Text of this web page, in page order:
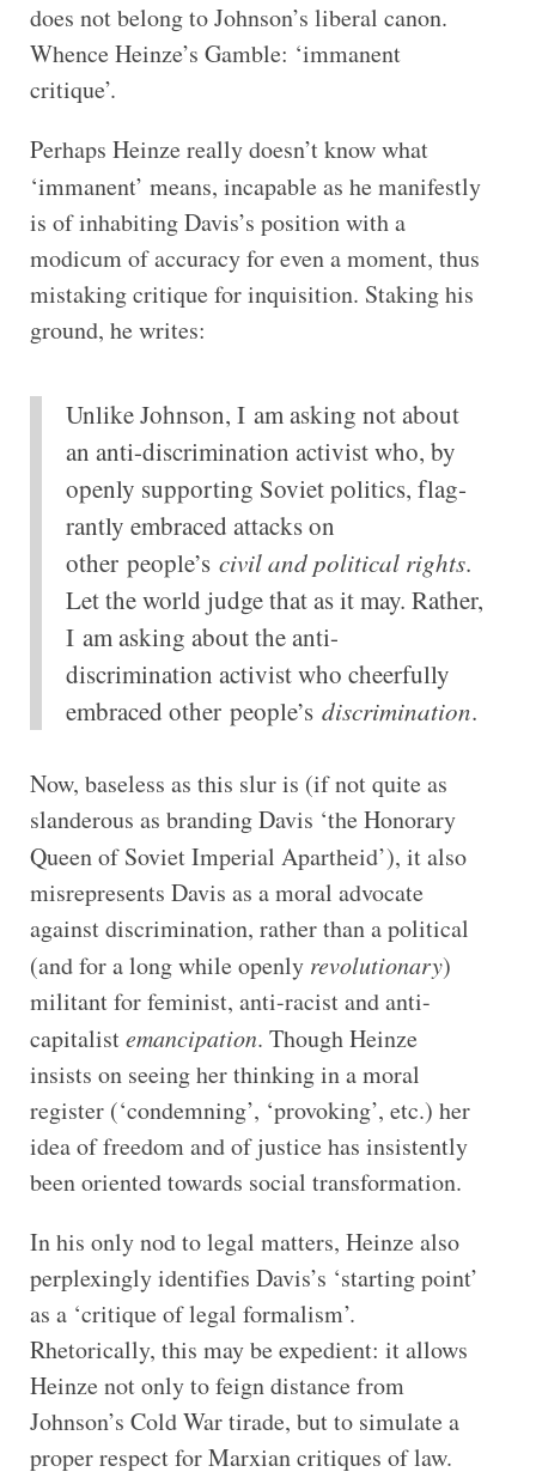
does not belong to Johnson’s liberal canon.
Whence Heinze’s Gamble: ‘immanent
critique’.
Perhaps Heinze really doesn’t know what
‘immanent’ means, incapable as he manifestly
is of inhabiting Davis’s position with a
modicum of accuracy for even a moment, thus
mistaking critique for inquisition. Staking his
ground, he writes:
Unlike John­son, I am ask­ing not about
an anti-​discrimination act­iv­ist who, by
openly sup­port­ing Soviet polit­ics, flag­
rantly embraced attacks on
other people’scivil and polit­ical rights.
Let the world judge that as it may. Rather,
I am ask­ing about the anti-​
discrimination act­iv­ist who cheer­fully
embraced other people’sdis­crim­in­a­tion.
Now, baseless as this slur is (if not quite as
slanderous as branding Davis ‘the Honorary
Queen of Soviet Imperial Apartheid’), it also
misrepresents Davis as a moral advocate
against discrimination, rather than a political
(and for a long while openly revolutionary)
militant for feminist, anti-racist and anti-
capitalistemancipation. Though Heinze
insists on seeing her thinking in a moral
register (‘condemning’, ‘provoking’, etc.) her
idea of freedom and of justice has insistently
been oriented towards social transformation.
In his only nod to legal matters, Heinze also
perplexingly identifies Davis’s ‘starting point’
as a ‘critique of legal formalism’.
Rhetorically, this may be expedient: it allows
Heinze not only to feign distance from
Johnson’s Cold War tirade, but to simulate a
proper respect for Marxian critiques of law.